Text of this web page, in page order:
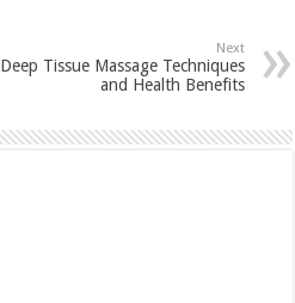
Next
Deep Tissue Massage Techniques
and Health Benefits